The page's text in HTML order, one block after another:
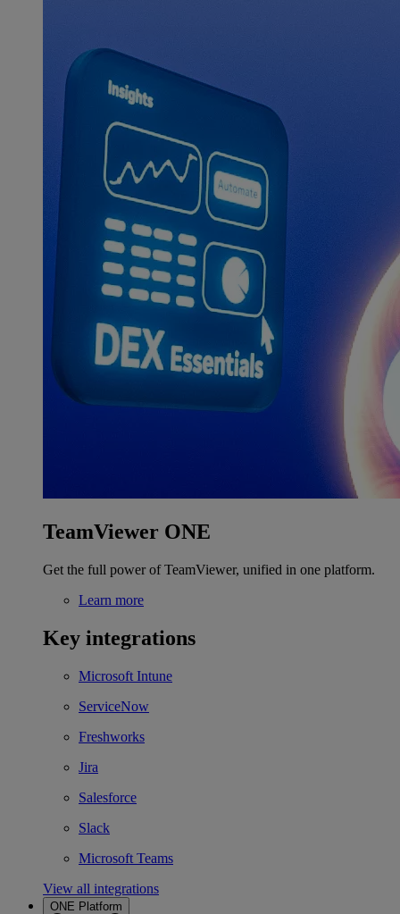
TeamViewer ONE
Get the full power of TeamViewer, unified in one platform.
Learn more
Key integrations
Microsoft Intune
ServiceNow
Freshworks
Jira
Salesforce
Slack
Microsoft Teams
View all integrations
ONE Platform